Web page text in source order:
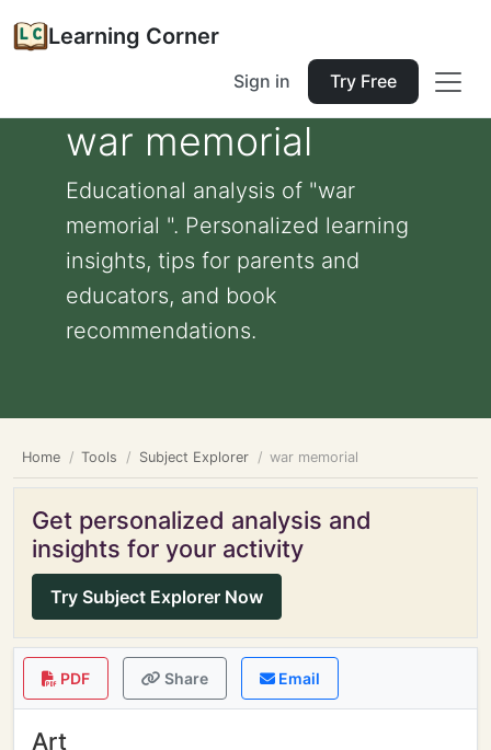
Learning Corner
Sign in Try Free
war memorial
Educational analysis of "war
memorial ". Personalized learning
insights, tips for parents and
educators, and book
recommendations.
Home Tools Subject Explorer war memorial
Get personalized analysis and
insights for your activity
Try Subject Explorer Now
PDF Share Email
Art